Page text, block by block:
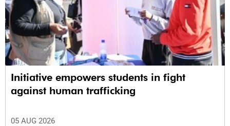
Initiative empowers students in fight
against human trafficking
05 AUG 2026